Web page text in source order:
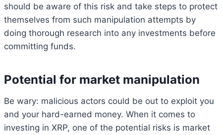
should be aware of this risk and take steps to protect
themselves from such manipulation attempts by
doing thorough research into any investments before
committing funds.
Potential for market manipulation
Be wary: malicious actors could be out to exploit you
and your hard-earned money. When it comes to
investing in XRP, one of the potential risks is market